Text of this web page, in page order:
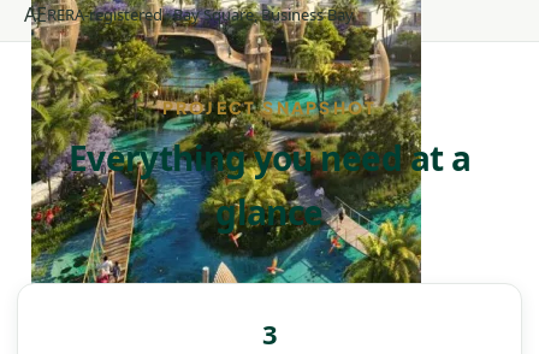
AERERA-registered · Bay Square, Business Bay
PROJECT SNAPSHOT
Everything you need at a
glance
3